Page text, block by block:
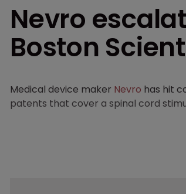
Nevro
Boston
Medical device maker Nevro has hit
patents that cover a spinal cord